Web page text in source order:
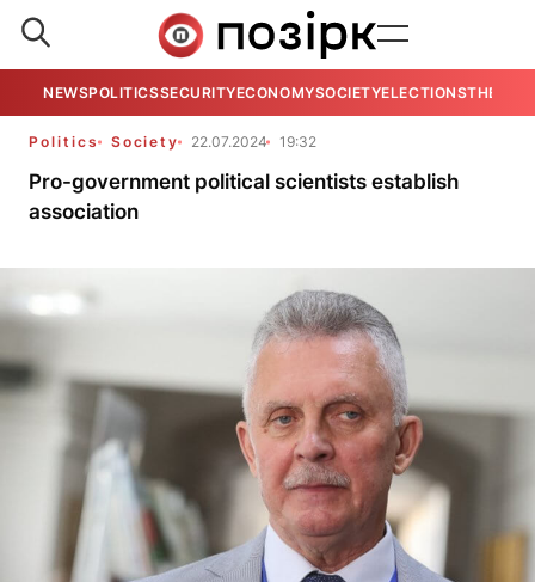
NEWSPOLITICSSECURITYECONOMYSOCIETYELECTIONSTHE
Politics Society 22.07.2024 19:32
Pro-government political scientists establish
association